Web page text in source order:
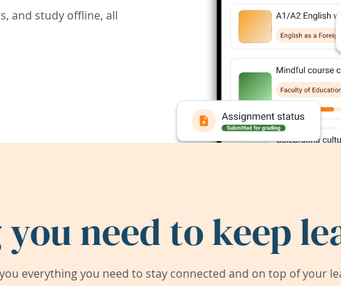
and study offline, all
need to keep
everything you need to stay connected and on top of your